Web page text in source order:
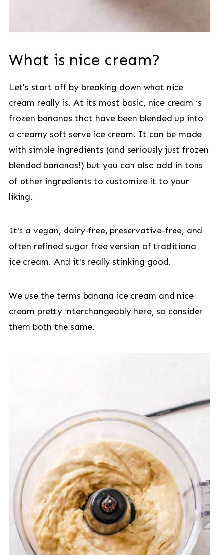
What is nice cream?
Let's start off by breaking down what nice
cream really is. At its most basic, nice cream is
frozen bananas that have been blended up into
a creamy soft serve ice cream. It can be made
with simple ingredients (and seriously just frozen
blended bananas!) but you can also add in tons
of other ingredients to customize it to your
liking.
It's a vegan, dairy-free, preservative-free, and
often refined sugar free version of traditional
ice cream. And it's really stinking good.
We use the terms banana ice cream and nice
cream pretty interchangeably here, so consider
them both the same.